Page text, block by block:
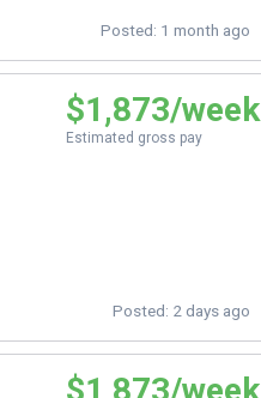
Posted: 1 month ago
$1,873/week
Estimated gross pay
Posted: 2 days ago